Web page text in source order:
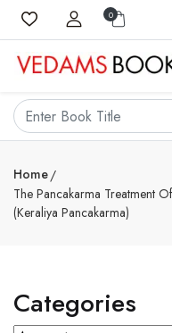
0
Home
The Pancakarma Treatment
(Keraliya Pancakarma)
Categories